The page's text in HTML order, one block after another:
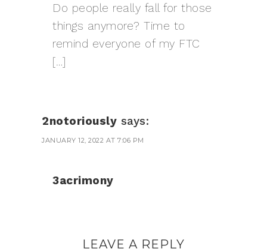
Do people really fall for those
things anymore? Time to
remind everyone of my FTC
[…]
2notoriously says:
JANUARY 12, 2022 AT 7:06 PM
3acrimony
LEAVE A REPLY